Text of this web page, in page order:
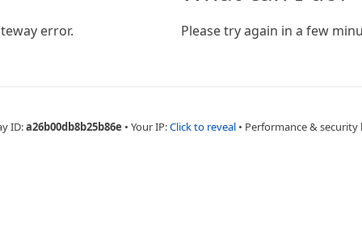
error. Please try again in a few
ID:a26b00db8b25b86e • Your IP:Click to reveal • Performance & security